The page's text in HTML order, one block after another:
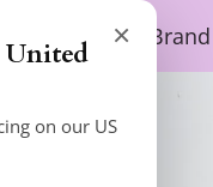
About Us
×
on our US